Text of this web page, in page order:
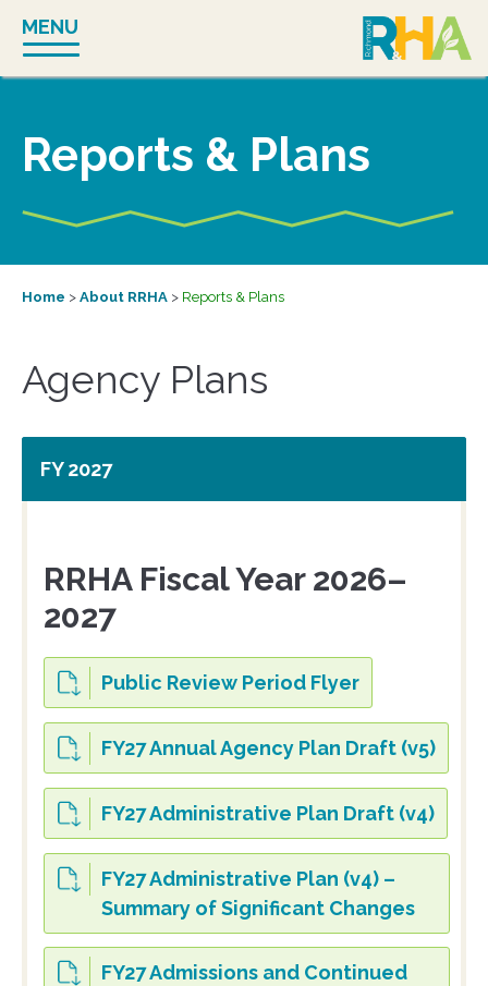
content
MENU
Reports & Plans
Home > About RRHA > Reports & Plans
Agency Plans
FY 2027
RRHA Fiscal Year 2026–
2027
Public Review Period Flyer
FY27 Annual Agency Plan Draft (v5)
FY27 Administrative Plan Draft (v4)
FY27 Administrative Plan (v4) –
Summary of Significant Changes
FY27 Admissions and Continued